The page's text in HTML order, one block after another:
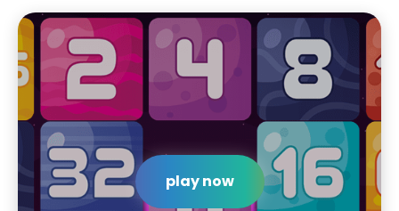
play now